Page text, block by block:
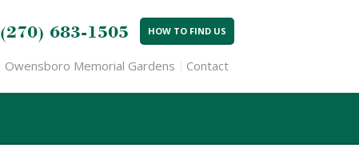
(270) 683-1505 HOW TO FIND US
Owensboro Memorial Gardens Contact